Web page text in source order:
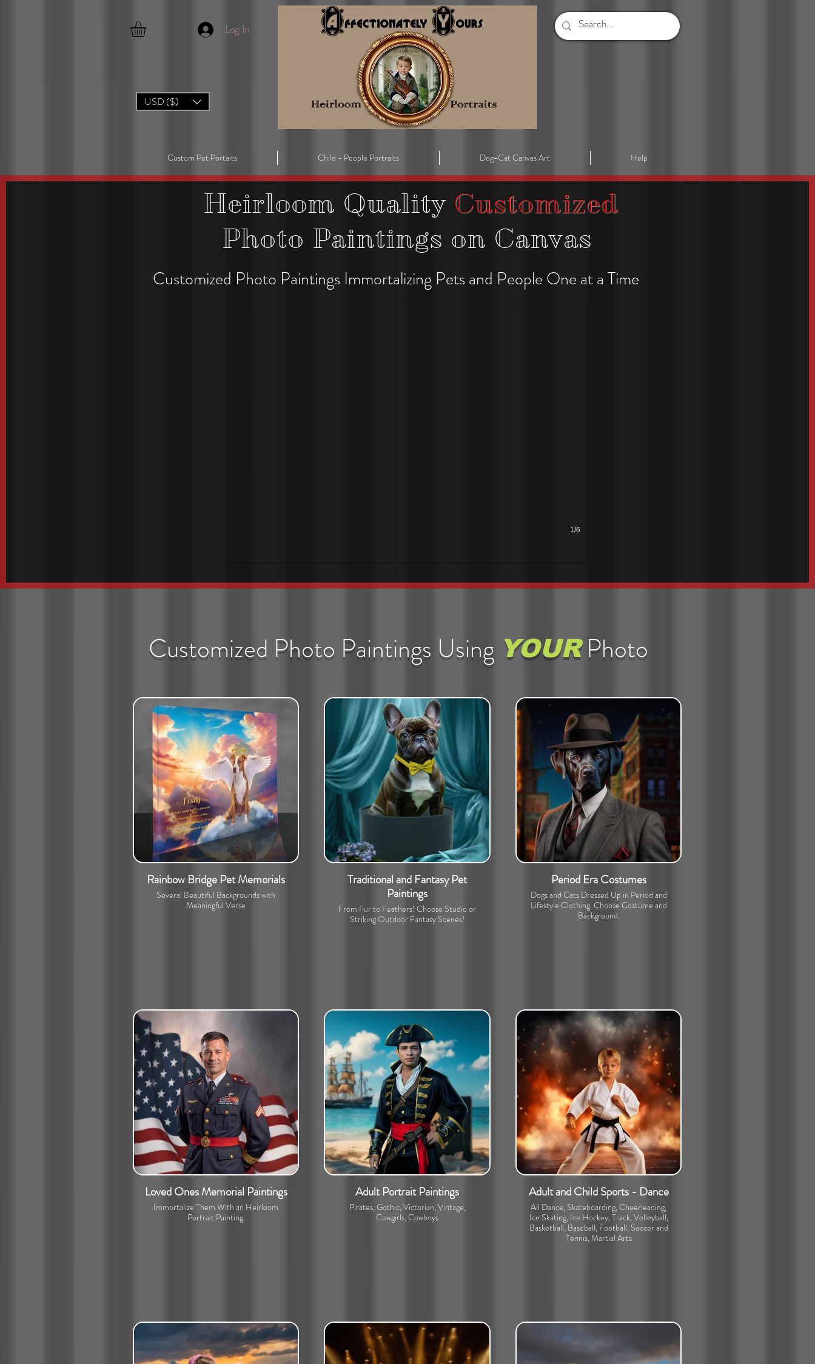
Log In
USD ($)
Custom Pet Portaits Child - People Portraits Dog-Cat Canvas Art Help
Heirloom Quality Customized
Photo Paintings on Canvas
Customized Photo Paintings Immortalizing Pets and People One at a Time
Period Pet Costume Portraits
1/6
Customized Photo Paintings Using YOUR Photo
Rainbow Bridge Pet Memorials
Several Beautiful Backgrounds with
Meaningful Verse
Traditional and Fantasy Pet
Paintings
From Fur to Feathers! Choose Studio or
Striking Outdoor Fantasy Scenes!
Period Era Costumes
Dogs and Cats Dressed Up in Period and
Lifestyle Clothing. Choose Costume and
Background.
Loved Ones Memorial Paintings
Immortalize Them With an Heirloom
Portrait Painting.
Adult Portrait Paintings
Pirates, Gothic, Victorian, Vintage,
Cowgirls, Cowboys
Adult and Child Sports - Dance
All Dance, Skateboarding, Cheerleading,
Ice Skating, Ice Hockey, Track, Volleyball,
Basketball, Baseball, Football, Soccer and
Tennis, Martial Arts